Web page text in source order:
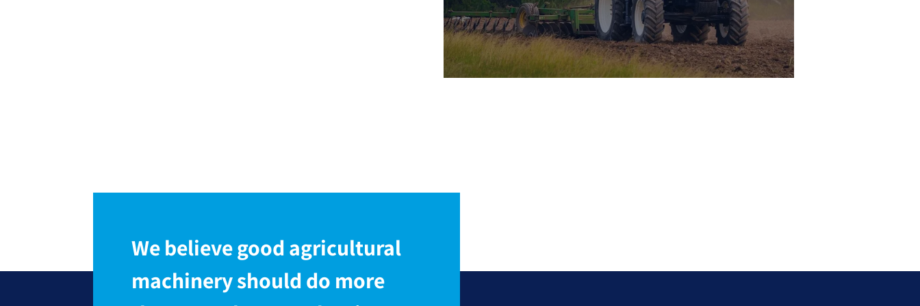
and Semi-Mounted
Types
We believe good agricultural
machinery should do more